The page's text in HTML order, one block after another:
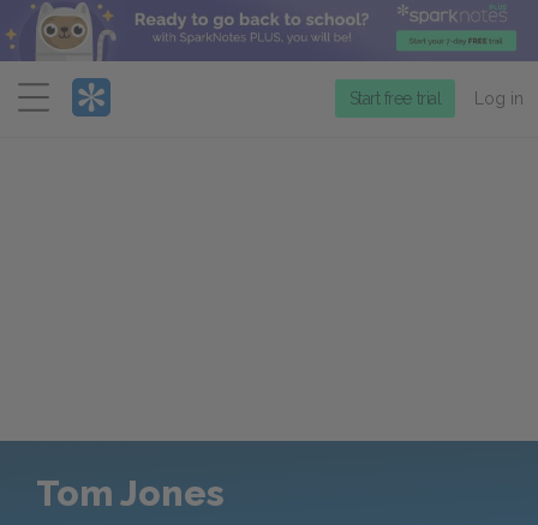
Menu
Start free trial Log in
Tom Jones